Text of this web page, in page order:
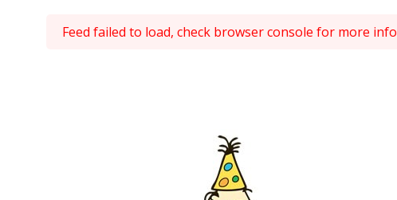
Feed failed to load, check browser console for more info